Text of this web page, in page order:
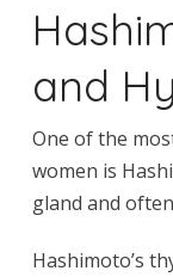
and
One of the
women is
gland and
Hashimoto’s